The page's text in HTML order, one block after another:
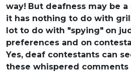
way! But deafness may be
it has nothing to do with
lot to do with "spying" on
preferences and on
Yes, deaf contestants can
these whispered comments